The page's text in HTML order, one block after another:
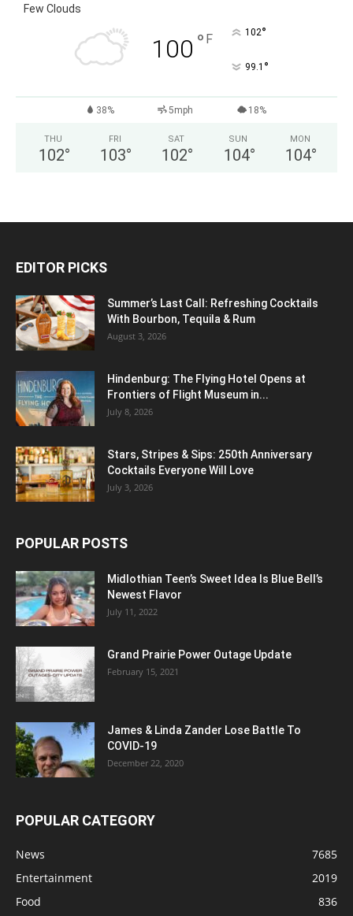
Few Clouds
100 ° F 102°
99.1 °
38% 5mph 18%
THU
102°
FRI
103°
SAT
102°
SUN
104°
MON
104°
EDITOR PICKS
Summer’s Last Call: Refreshing Cocktails
With Bourbon, Tequila & Rum
August 3, 2026
Hindenburg: The Flying Hotel Opens at
Frontiers of Flight Museum in...
July 8, 2026
Stars, Stripes & Sips: 250th Anniversary
Cocktails Everyone Will Love
July 3, 2026
POPULAR POSTS
Midlothian Teen’s Sweet Idea Is Blue Bell’s
Newest Flavor
July 11, 2022
Grand Prairie Power Outage Update
February 15, 2021
James & Linda Zander Lose Battle To
COVID-19
December 22, 2020
POPULAR CATEGORY
News
7685
Entertainment
2019
Food
836